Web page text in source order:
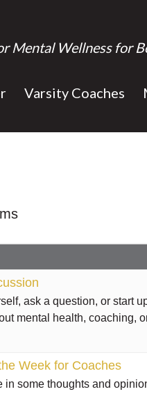
Mental Wellness for
Varsity Coaches
ask a question, or start
mental health, coaching,
Week for Coaches
in some thoughts and